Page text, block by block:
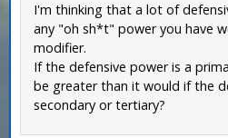
I'm thinking that a lot of
any "oh sh*t" power you have
modifier.
If the defensive power is a
be greater than it would if the
secondary or tertiary?